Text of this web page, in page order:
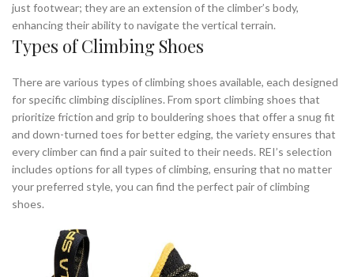
just footwear; they are an extension of the climber’s body,
enhancing their ability to navigate the vertical terrain.
Types of Climbing Shoes
There are various types of climbing shoes available, each designed
for specific climbing disciplines. From sport climbing shoes that
prioritize friction and grip to bouldering shoes that offer a snug fit
and down-turned toes for better edging, the variety ensures that
every climber can find a pair suited to their needs. REI’s selection
includes options for all types of climbing, ensuring that no matter
your preferred style, you can find the perfect pair of climbing
shoes.